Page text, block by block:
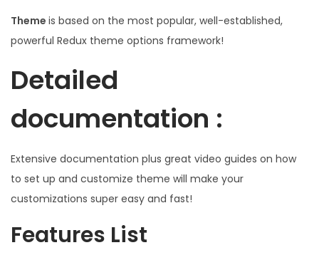
Theme is based on the most popular, well-established,
powerful Redux theme options framework!
Detailed
documentation :
Extensive documentation plus great video guides on how
to set up and customize theme will make your
customizations super easy and fast!
Features List